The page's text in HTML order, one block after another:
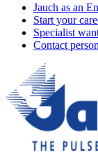
Jauch as an
Start your
Specialist
Contact person